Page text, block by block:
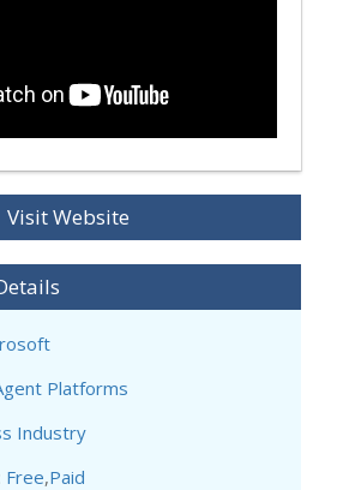
Visit Website
Platforms
Industry
Free,Paid